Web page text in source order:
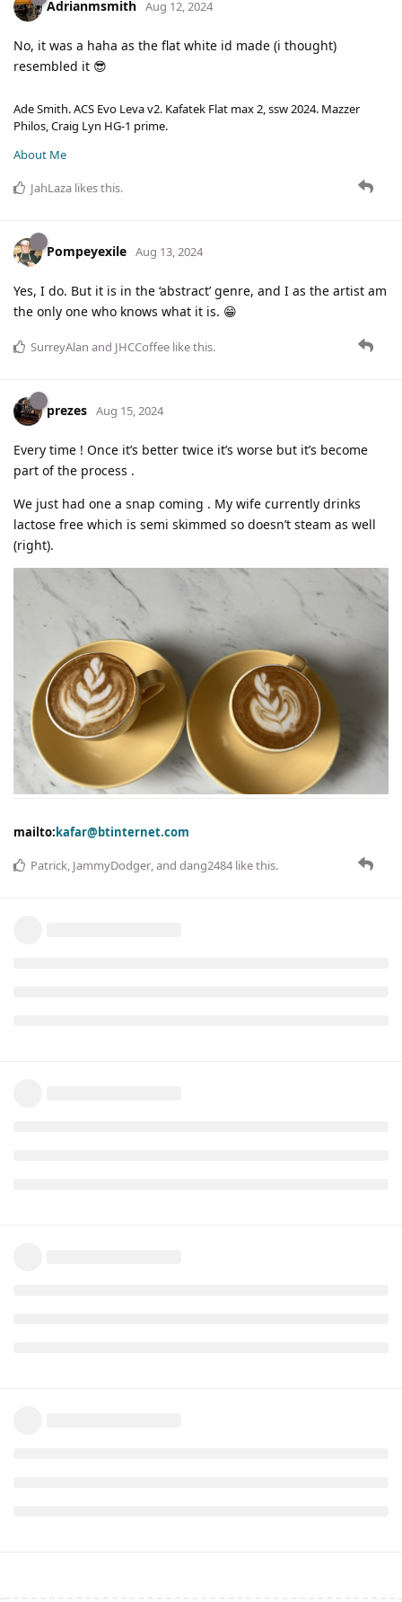
Adrianmsmith Aug 12, 2024
No, it was a haha as the flat white id made (i thought)
resembled it 😎
Ade Smith. ACS Evo Leva v2. Kafatek Flat max 2, ssw 2024. Mazzer
Philos, Craig Lyn HG-1 prime.
About Me
JahLaza likes this.
Pompeyexile Aug 13, 2024
Yes, I do. But it is in the ‘abstract’ genre, and I as the artist am
the only one who knows what it is. 😁
SurreyAlan and JHCCoffee like this.
prezes Aug 15, 2024
Every time ! Once it’s better twice it’s worse but it’s become
part of the process .
We just had one a snap coming . My wife currently drinks
lactose free which is semi skimmed so doesn’t steam as well
(right).
mailto:kafar@btinternet.com
Patrick, JammyDodger, and dang2484 like this.